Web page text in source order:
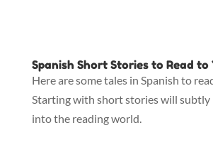
Spanish Short Stories to Read to
Here are some tales in Spanish to
Starting with short stories will subtly
into the reading world.